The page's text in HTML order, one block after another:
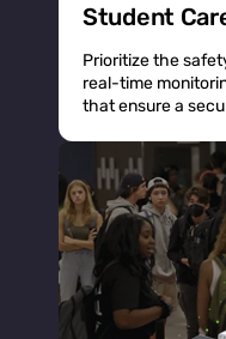
Student
Prioritize the
real-time
that ensure a